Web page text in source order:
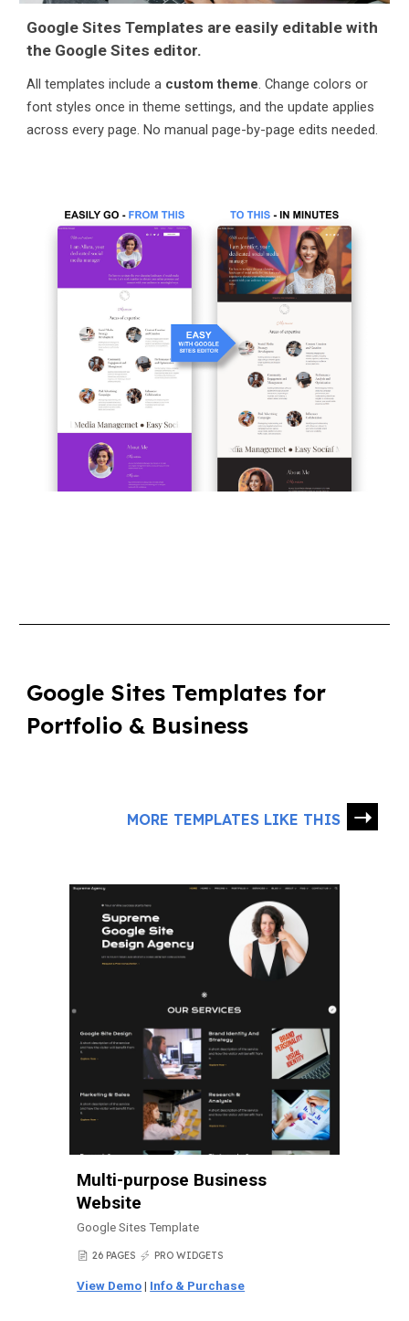
Google Sites Templates are easily editable with
the Google Sites editor.
All templates include a custom theme. Change colors or
font styles once in theme settings, and the update applies
across every page. No manual page-by-page edits needed.
Google Sites Templates for
Portfolio & Business
MORE TEMPLATES LIKE THIS ➝
Multi-purpose Business
Website
Google Sites Template
📄 26 PAGES ⚡ PRO WIDGETS
View Demo | Info & Purchase